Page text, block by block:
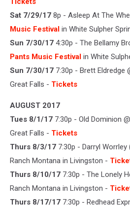
Sat 7/29/17 8p - Asleep At The
Music Festival in White Sulpher
Sun 7/30/17 4:30p - The Bellamy
Pants Music Festival in White
Sun 7/30/17 7:30p - Brett Eldredge
Great Falls - Tickets
AUGUST 2017
Tues 8/1/17 7:30p - Old Dominion
Great Falls - Tickets
Thurs 8/3/17 7:30p - Darryl
Ranch Montana in Livingston -
Thurs 8/10/17 7:30p - The Lonely
Ranch Montana in Livingston -
Thurs 8/17/17 7:30p - Redhead